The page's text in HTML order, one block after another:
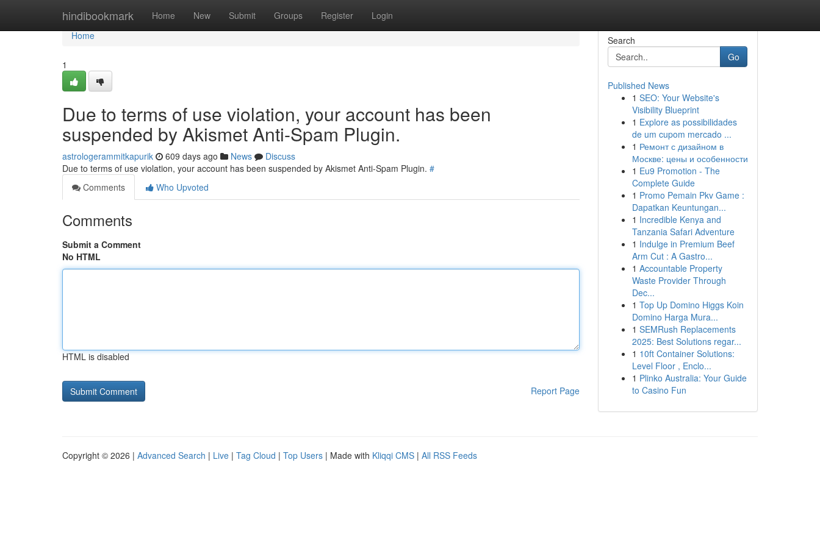
hindibookmark Home New Submit Groups Register Login
Home
Home
1
Due to terms of use violation, your account has been
suspended by Akismet Anti-Spam Plugin.
astrologerammitkapurik 609 days ago News
Discuss
Due to terms of use violation, your account has been suspended by Akismet Anti-Spam Plugin. #
Comments
Who Upvoted
Comments
Submit a Comment
No HTML
HTML is disabled
Report Page
Search
Go
Published News
1 SEO: Your Website's
Visibility Blueprint
1 Explore as possibilidades
de um cupom mercado ...
1 Ремонт с дизайном в
Москве: цены и особенности
1 Eu9 Promotion - The
Complete Guide
1 Promo Pemain Pkv Game :
Dapatkan Keuntungan...
1 Incredible Kenya and
Tanzania Safari Adventure
1 Indulge in Premium Beef
Arm Cut : A Gastro...
1 Accountable Property
Waste Provider Through
Dec...
1 Top Up Domino Higgs Koin
Domino Harga Mura...
1 SEMRush Replacements
2025: Best Solutions regar...
1 10ft Container Solutions:
Level Floor , Enclo...
1 Plinko Australia: Your Guide
to Casino Fun
Copyright © 2026 | Advanced Search | Live | Tag Cloud | Top Users | Made with Kliqqi CMS | All RSS Feeds